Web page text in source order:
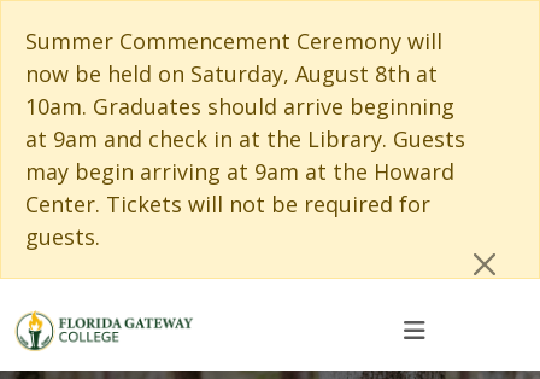
Summer Commencement Ceremony will
now be held on Saturday, August 8th at
10am. Graduates should arrive beginning
at 9am and check in at the Library. Guests
may begin arriving at 9am at the Howard
Center. Tickets will not be required for
guests.